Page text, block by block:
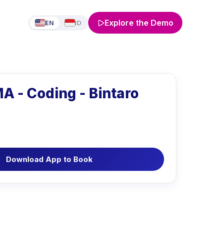
EN ID Explore the Demo
- Coding - Bintaro
Download App to Book